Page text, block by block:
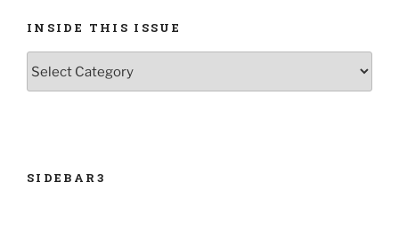
INSIDE THIS ISSUE
SIDEBAR3